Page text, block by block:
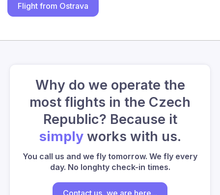
Flight from Ostrava
Why do we operate the
most flights in the Czech
Republic? Because it
simplyworks with us.
You call us and we fly tomorrow. We fly every
day. No longhty check-in times.